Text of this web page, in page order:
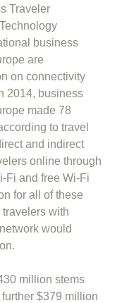
Traveler
business
are
on connectivity
2014, business
made 78
to travel
and indirect
online through
Fi and free Wi-Fi
for all of these
with
would
million stems
$379 million